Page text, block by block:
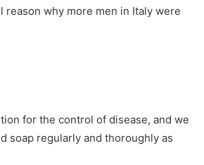
why more men in Italy were
for the control of disease, and we
soap regularly and thoroughly as